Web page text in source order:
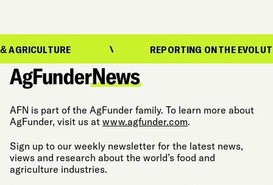
REPORTING ON THE EVOLUTION OF
AFN is part of the AgFunder family. To learn more about
AgFunder, visit us at www.agfunder.com.
Sign up to our weekly newsletter for the latest news,
views and research about the world’s food and
agriculture industries.